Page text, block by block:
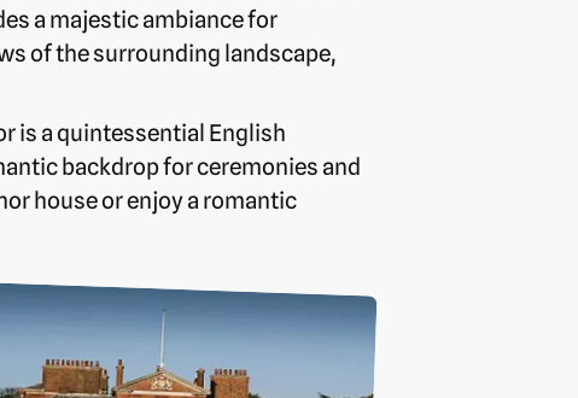
a majestic ambiance for
of the surrounding landscape,
is a quintessential English
backdrop for ceremonies and
house or enjoy a romantic